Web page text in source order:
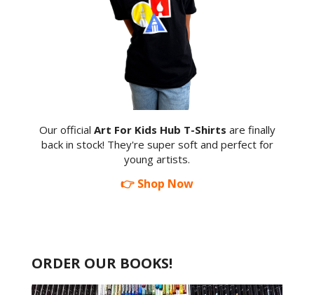
Our official Art For Kids Hub T-Shirts are finally
back in stock! They're super soft and perfect for
young artists.
👉 Shop Now
ORDER OUR BOOKS!